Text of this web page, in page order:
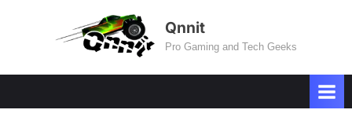
Qnnit
Pro Gaming and Tech Geeks